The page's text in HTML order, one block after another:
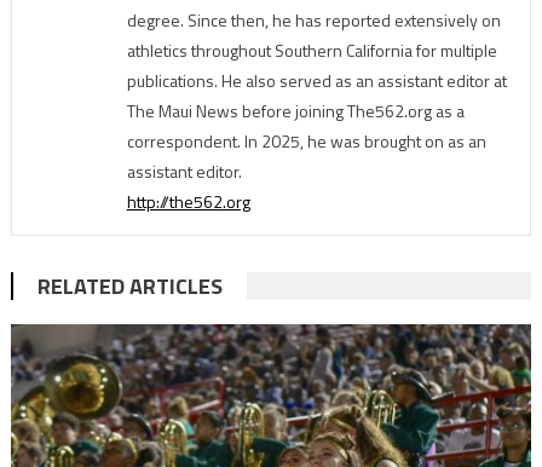
degree. Since then, he has reported extensively on
athletics throughout Southern California for multiple
publications. He also served as an assistant editor at
The Maui News before joining The562.org as a
correspondent. In 2025, he was brought on as an
assistant editor.
http://the562.org
RELATED ARTICLES